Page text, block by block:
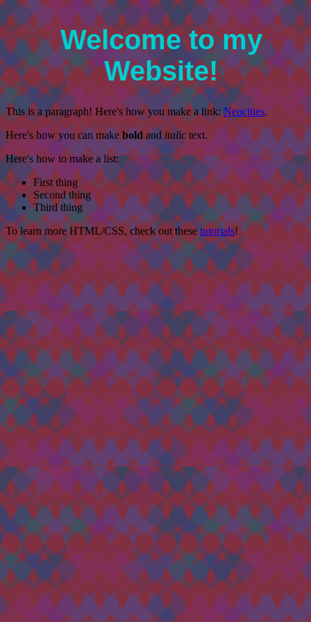
Welcome to my
Website!
This is a paragraph! Here's how you make a link:Neocities.
Here's how you can make bold anditalic text.
Here's how to make a list:
First thing
Second thing
Third thing
To learn more HTML/CSS, check out thesetutorials!